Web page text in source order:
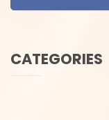
CATEGORIES